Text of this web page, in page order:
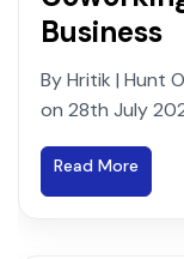
Business
By Hritik | Hunt
on 28th July
Read More